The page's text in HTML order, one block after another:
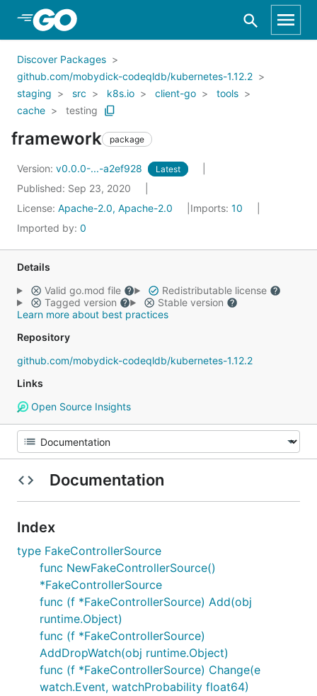
Skip to Main Content
Discover Packages
github.com/mobydick-codeqldb/kubernetes-1.12.2
staging
src k8s.io client-go
tools
cache
testing
framework package
Version: v0.0.0-...-a2ef928 Latest
Published: Sep 23, 2020
License: Apache-2.0, Apache-2.0 Imports: 10
Imported by: 0
Details
Valid go.mod file
Redistributable license
Tagged version
Stable version
Learn more about best practices
Repository
github.com/mobydick-codeqldb/kubernetes-1.12.2
Links
Open Source Insights
Documentation
Index
type FakeControllerSource
func NewFakeControllerSource()
*FakeControllerSource
func (f *FakeControllerSource) Add(obj
runtime.Object)
func (f *FakeControllerSource)
AddDropWatch(obj runtime.Object)
func (f *FakeControllerSource) Change(e
watch.Event, watchProbability float64)